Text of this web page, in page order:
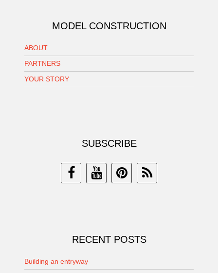
MODEL CONSTRUCTION
ABOUT
PARTNERS
YOUR STORY
SUBSCRIBE
RECENT POSTS
Building an entryway